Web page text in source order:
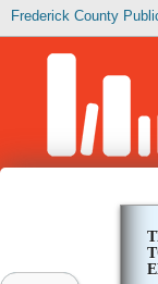
Frederick County